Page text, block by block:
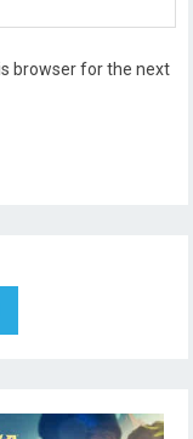
browser for the next